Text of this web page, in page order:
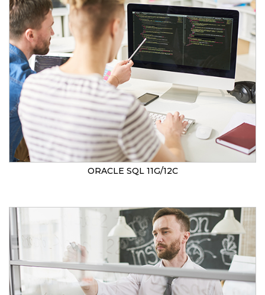
ORACLE SQL 11G/12C